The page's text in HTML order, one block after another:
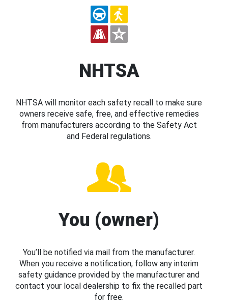
NHTSA
NHTSA will monitor each safety recall to make sure
owners receive safe, free, and effective remedies
from manufacturers according to the Safety Act
and Federal regulations.
You (owner)
You’ll be notified via mail from the manufacturer.
When you receive a notification, follow any interim
safety guidance provided by the manufacturer and
contact your local dealership to fix the recalled part
for free.